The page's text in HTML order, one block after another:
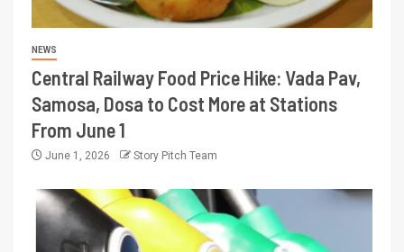
NEWS
Central Railway Food Price Hike: Vada Pav,
Samosa, Dosa to Cost More at Stations
From June 1
June 1, 2026 Story Pitch Team